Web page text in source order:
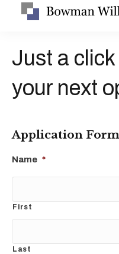
Just a
your next
Application Form
Name *
First
Last